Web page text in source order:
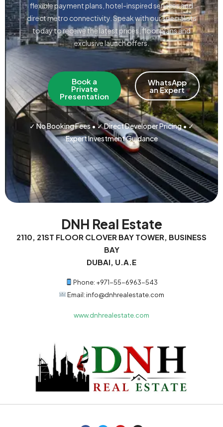
flexible payment plans, hotel-inspired services and
direct metro connectivity. Speak with our specialists
today to receive the latest prices, floor plans and
exclusive launch offers.
Book a
Private
Presentation
WhatsApp
an Expert
✓ No Booking Fees • ✓ Direct Developer Pricing • ✓
Expert Investment Guidance
DNH Real Estate
2110, 21ST FLOOR CLOVER BAY TOWER, BUSINESS
BAY
DUBAI, U.A.E
Phone: +971-55-6963-543
Email: info@dnhrealestate.com
www.dnhrealestate.com